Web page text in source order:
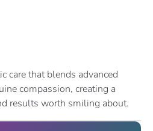
care that blends advanced
compassion, creating a
results worth smiling about.